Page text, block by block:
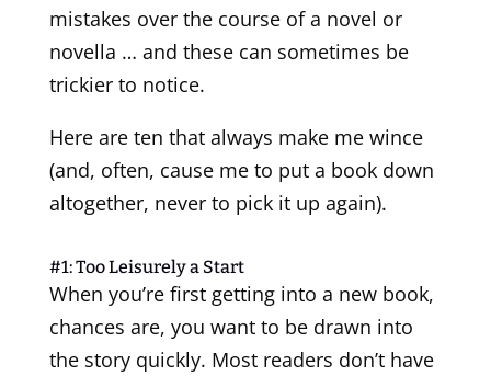
mistakes over the course of a novel or
novella … and these can sometimes be
trickier to notice.
Here are ten that always make me wince
(and, often, cause me to put a book down
altogether, never to pick it up again).
#1: Too Leisurely a Start
When you’re first getting into a new book,
chances are, you want to be drawn into
the story quickly. Most readers don’t have